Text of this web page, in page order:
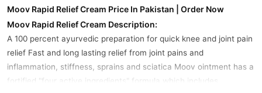
Moov Rapid Relief Cream Price In Pakistan | Order Now
Moov Rapid Relief Cream Description:
A 100 percent ayurvedic preparation for quick knee and joint pain
relief Fast and long lasting relief from joint pains and
inflammation, stiffness, sprains and sciatica Moov ointment has a
fortified "four active ingredients" formula which includes